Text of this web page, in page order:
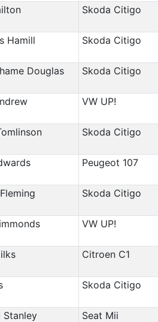
Skoda Citigo
Hamill Skoda Citigo
Douglas Skoda Citigo
VW UP!
Skoda Citigo
Peugeot 107
Skoda Citigo
VW UP!
Citroen C1
Skoda Citigo
Stanley Seat Mii